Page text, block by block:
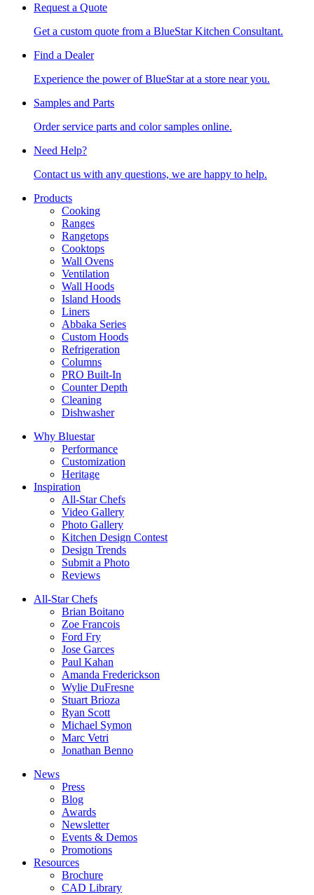
Request a Quote
Get a custom quote from a BlueStar Kitchen Consultant.
Find a Dealer
Experience the power of BlueStar at a store near you.
Samples and Parts
Order service parts and color samples online.
Need Help?
Contact us with any questions, we are happy to help.
Products
Cooking
Ranges
Rangetops
Cooktops
Wall Ovens
Ventilation
Wall Hoods
Island Hoods
Liners
Abbaka Series
Custom Hoods
Refrigeration
Columns
PRO Built-In
Counter Depth
Cleaning
Dishwasher
Why Bluestar
Performance
Customization
Heritage
Inspiration
All-Star Chefs
Video Gallery
Photo Gallery
Kitchen Design Contest
Design Trends
Submit a Photo
Reviews
All-Star Chefs
Brian Boitano
Zoe Francois
Ford Fry
Jose Garces
Paul Kahan
Amanda Frederickson
Wylie DuFresne
Stuart Brioza
Ryan Scott
Michael Symon
Marc Vetri
Jonathan Benno
News
Press
Blog
Awards
Newsletter
Events & Demos
Promotions
Resources
Brochure
CAD Library